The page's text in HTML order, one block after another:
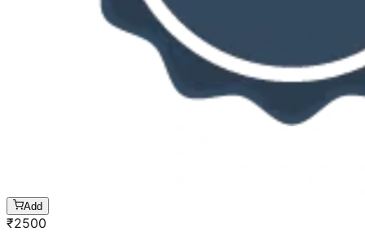
Add
₹2500